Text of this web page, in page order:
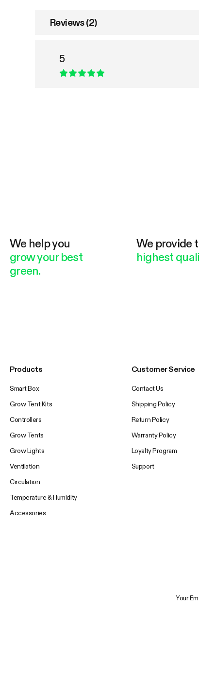
Reviews (2)
5
We help you
grow your best
green.
We provide
highest
Products
Smart Box
Grow Tent Kits
Controllers
Grow Tents
Grow Lights
Ventilation
Circulation
Temperature & Humidity
Accessories
Customer Service
Contact Us
Shipping Policy
Return Policy
Warranty Policy
Loyalty Program
Support